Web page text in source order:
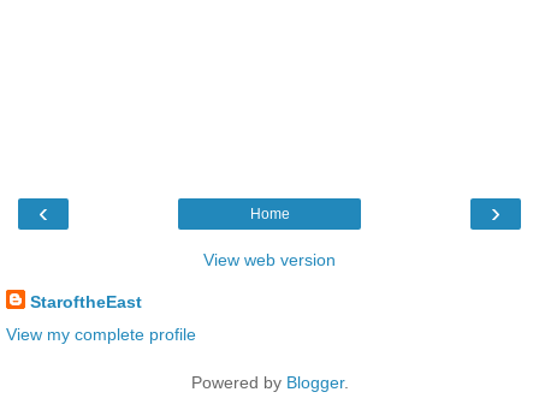
‹ ›
Home
View web version
StaroftheEast
View my complete profile
Powered by Blogger.